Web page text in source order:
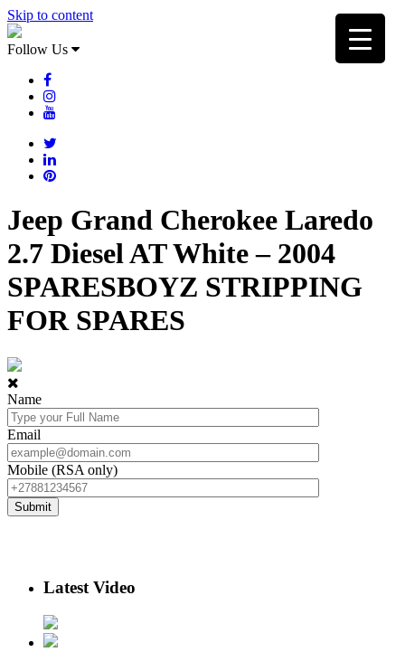
Skip to content
Follow Us
Jeep Grand Cherokee Laredo
2.7 Diesel AT White – 2004
SPARESBOYZ STRIPPING
FOR SPARES
Name
Email
Mobile (RSA only)
Latest Video